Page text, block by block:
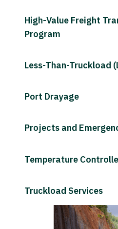
High-Value Freight
Program
Less-Than-Truckload
Port Drayage
Projects and
Temperature
Truckload Services